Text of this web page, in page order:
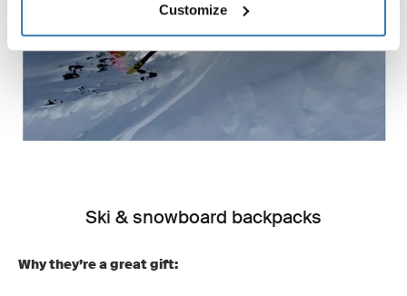
Customize
Ski & snowboard backpacks
Why they’re a great gift: